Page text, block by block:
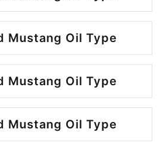
Mustang Oil Type
Mustang Oil Type
Mustang Oil Type